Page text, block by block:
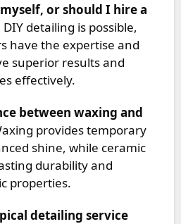
or should I hire a
detailing is possible,
have the expertise and
superior results and
effectively.
between waxing and
provides temporary
shine, while ceramic
durability and
properties.
detailing service